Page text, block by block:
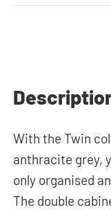
With the Twin
anthracite grey,
only organised
The double